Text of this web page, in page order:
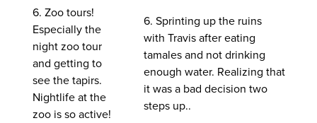
6. Zoo tours!
Especially the
night zoo tour
and getting to
see the tapirs.
Nightlife at the
zoo is so active!
6. Sprinting up the ruins
with Travis after eating
tamales and not drinking
enough water. Realizing that
it was a bad decision two
steps up..